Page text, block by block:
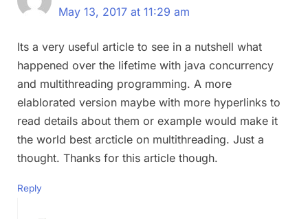
May 13, 2017 at 11:29 am
Its a very useful article to see in a nutshell what
happened over the lifetime with java concurrency
and multithreading programming. A more
elablorated version maybe with more hyperlinks to
read details about them or example would make it
the world best arcticle on multithreading. Just a
thought. Thanks for this article though.
Reply